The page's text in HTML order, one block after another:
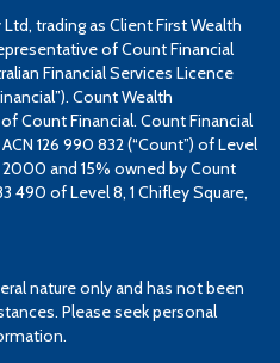
trading as Client First Wealth
of Count Financial
Financial Services Licence
Count Wealth
Count Financial. Count Financial
126 990 832 (“Count”) of Level
2000 and 15% owned by Count
490 of Level 8, 1 Chifley Square,
nature only and has not been
Please seek personal